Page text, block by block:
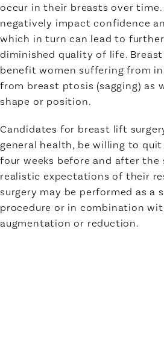
occur in their breasts over time.
negatively impact confidence
which in turn can lead to
diminished quality of life.
benefit women suffering from
from breast ptosis (sagging) as
shape or position.
Candidates for breast lift
general health, be willing to
four weeks before and after the
realistic expectations of their
surgery may be performed as a
procedure or in combination
augmentation or reduction.